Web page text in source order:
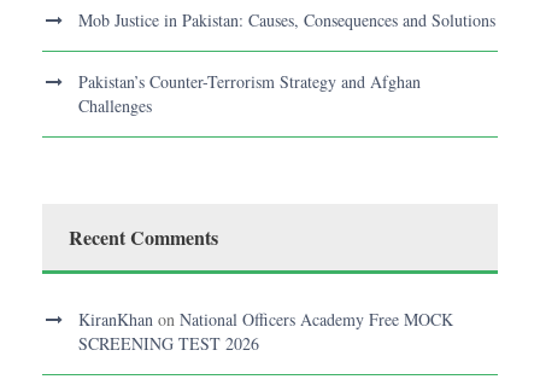
Mob Justice in Pakistan: Causes, Consequences and Solutions
Pakistan’s Counter-Terrorism Strategy and Afghan
Challenges
Recent Comments
KiranKhan on National Officers Academy Free MOCK
SCREENING TEST 2026